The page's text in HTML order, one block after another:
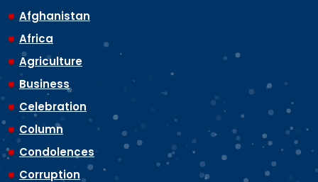
Afghanistan
Africa
Agriculture
Business
Celebration
Column
Condolences
Corruption